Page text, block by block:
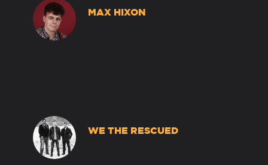
MAX HIXON
WE THE RESCUED